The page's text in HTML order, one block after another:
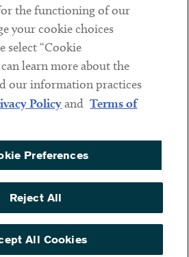
Schiff LLP. All Rights Reserved.
the functioning of our
your cookie choices
select “Cookie
learn more about the
our information practices
Policyand Terms of
Preferences
Reject All
All Cookies